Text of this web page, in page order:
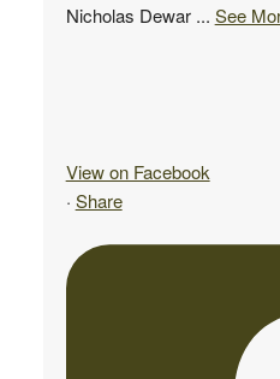
Nicholas Dewar ... See
View on Facebook
· Share